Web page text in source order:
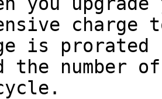
charge
is prorated
the number